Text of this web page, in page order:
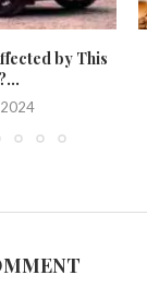
by This